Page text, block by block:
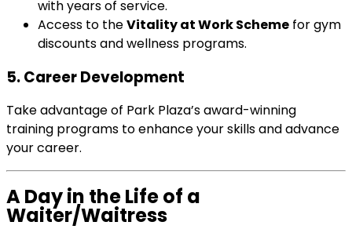
with years of service.
Access to theVitality at Work Scheme for gym
discounts and wellness programs.
5. Career Development
Take advantage of Park Plaza’s award-winning
training programs to enhance your skills and advance
your career.
A Day in the Life of a
Waiter/Waitress